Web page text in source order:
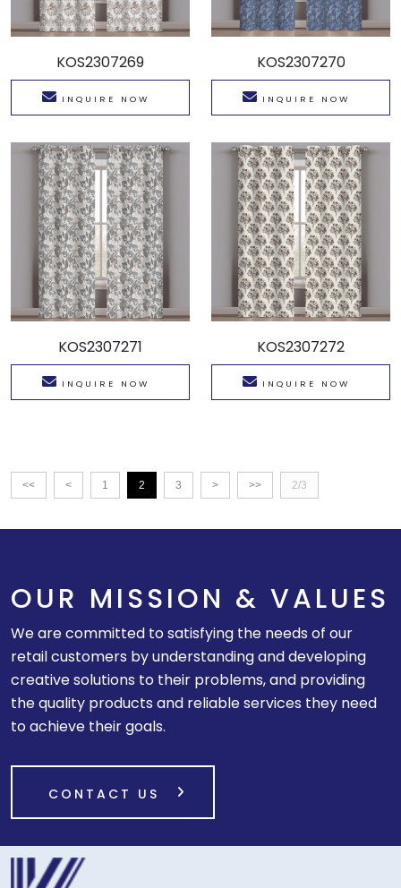
KOS2307269
INQUIRE NOW
KOS2307270
INQUIRE NOW
KOS2307271
INQUIRE NOW
KOS2307272
INQUIRE NOW
<< < 1 2 3 > >> 2/3
OUR MISSION & VALUES
We are committed to satisfying the needs of our
retail customers by understanding and developing
creative solutions to their problems, and providing
the quality products and reliable services they need
to achieve their goals.
CONTACT US